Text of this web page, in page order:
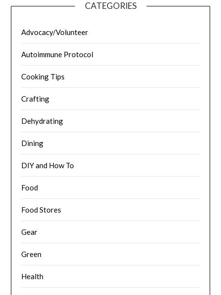
CATEGORIES
Advocacy/Volunteer
Autoimmune Protocol
Cooking Tips
Crafting
Dehydrating
Dining
DIY and How To
Food
Food Stores
Gear
Green
Health